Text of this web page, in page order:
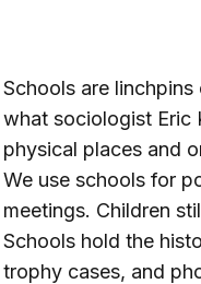
Schools are
what sociologist Eric
physical places and
We use schools for
meetings. Children
Schools hold the
trophy cases, and